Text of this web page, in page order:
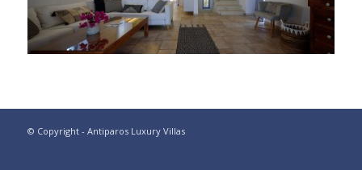
© Copyright - Antiparos Luxury Villas